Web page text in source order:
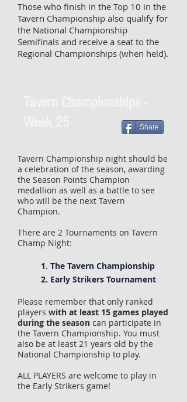
Those who finish in the Top 10 in the
Tavern Championship also qualify for
the National Championship
Semifinals and receive a seat to the
Regional Championships (when held).
Share
Tavern Championship night should be
a celebration of the season, awarding
the Season Points Champion
medallion as well as a battle to see
who will be the next Tavern
Champion.
There are 2 Tournaments on Tavern
Champ Night:
1. The Tavern Championship
2. Early Strikers Tournament
Please remember that only ranked
players with at least 15 games played
during the season can participate in
the Tavern Championship. You must
also be at least 21 years old by the
National Championship to play.
ALL PLAYERS are welcome to play in
the Early Strikers game!